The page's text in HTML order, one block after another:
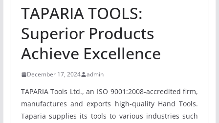
TAPARIA TOOLS:
Superior Products
Achieve Excellence
December 17, 2024 admin
TAPARIA Tools Ltd., an ISO 9001:2008-accredited firm,
manufactures and exports high-quality Hand Tools.
Taparia supplies its tools to various industries such